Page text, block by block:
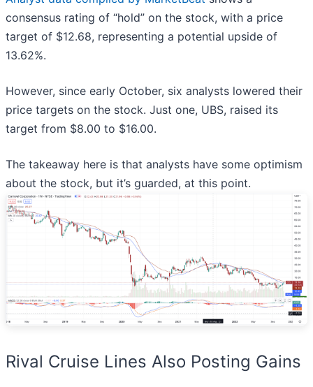
consensus rating of “hold” on the stock, with a price
target of $12.68, representing a potential upside of
13.62%.
However, since early October, six analysts lowered their
price targets on the stock. Just one, UBS, raised its
target from $8.00 to $16.00.
The takeaway here is that analysts have some optimism
about the stock, but it’s guarded, at this point.
Rival Cruise Lines Also Posting Gains